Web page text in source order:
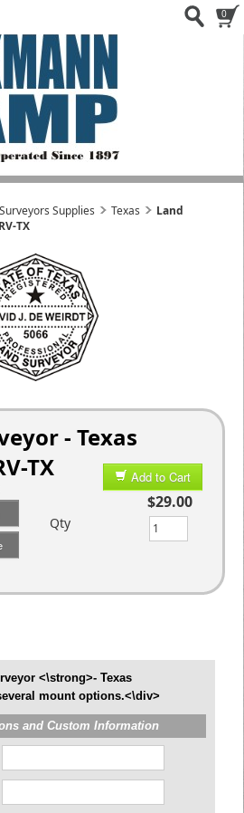
0
Supplies Texas
Land
TX
- Texas
TX
Add to Cart
$29.00
Qty
<\strong>- Texas
mount options.<\div>
and Custom Information